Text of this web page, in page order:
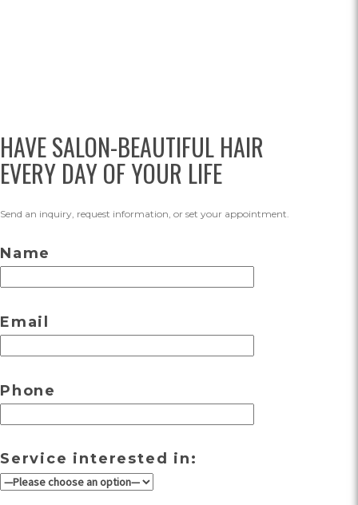
HAVE SALON-BEAUTIFUL HAIR
EVERY DAY OF YOUR LIFE
Send an inquiry, request information, or set your appointment.
Name
Email
Phone
Service interested in: